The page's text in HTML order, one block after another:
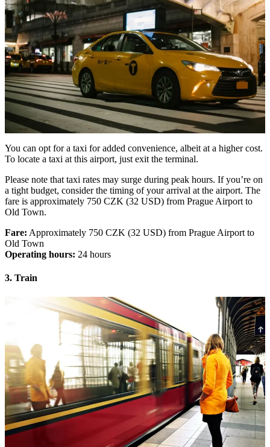
You can opt for a taxi for added convenience, albeit at a higher cost.
To locate a taxi at this airport, just exit the terminal.
Please note that taxi rates may surge during peak hours. If you’re on
a tight budget, consider the timing of your arrival at the airport. The
fare is approximately 750 CZK (32 USD) from Prague Airport to
Old Town.
Fare: Approximately 750 CZK (32 USD) from Prague Airport to
Old Town
Operating hours: 24 hours
3. Train